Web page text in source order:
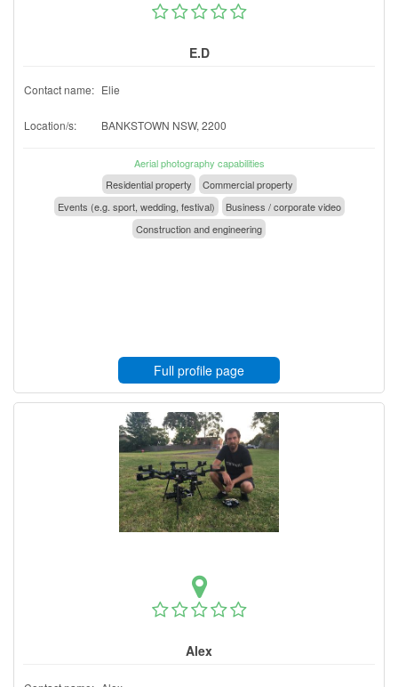
E.D
Contact name: Elie
Location/s: BANKSTOWN NSW, 2200
Aerial photography capabilities
Residential property
Commercial property
Events (e.g. sport, wedding, festival)
Business / corporate video
Construction and engineering
Full profile page
Alex